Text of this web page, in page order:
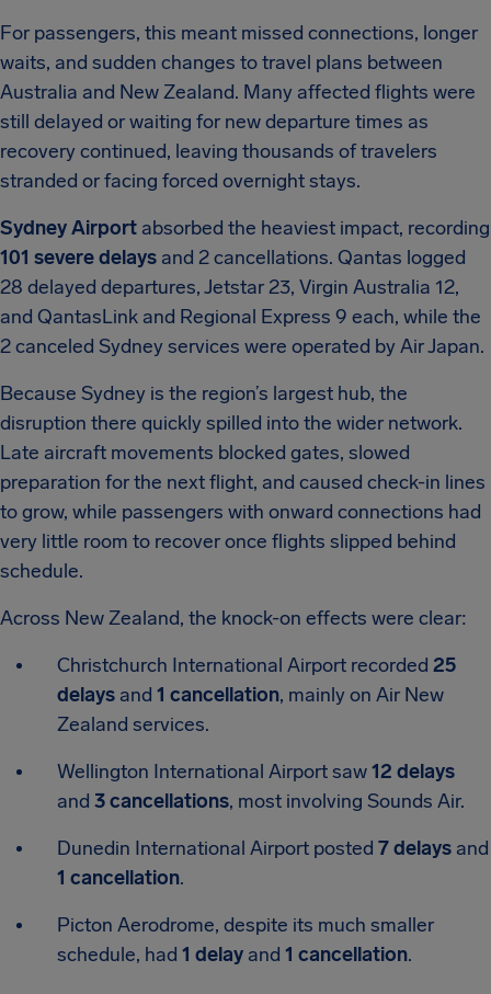
For passengers, this meant missed connections, longer
waits, and sudden changes to travel plans between
Australia and New Zealand. Many affected flights were
still delayed or waiting for new departure times as
recovery continued, leaving thousands of travelers
stranded or facing forced overnight stays.
Sydney Airport absorbed the heaviest impact, recording
101 severe delays and 2 cancellations. Qantas logged
28 delayed departures, Jetstar 23, Virgin Australia 12,
and QantasLink and Regional Express 9 each, while the
2 canceled Sydney services were operated by Air Japan.
Because Sydney is the region’s largest hub, the
disruption there quickly spilled into the wider network.
Late aircraft movements blocked gates, slowed
preparation for the next flight, and caused check-in lines
to grow, while passengers with onward connections had
very little room to recover once flights slipped behind
schedule.
Across New Zealand, the knock-on effects were clear:
Christchurch International Airport recorded 25
delays and 1 cancellation, mainly on Air New
Zealand services.
Wellington International Airportsaw12 delays
and 3 cancellations, most involving Sounds Air.
Dunedin International Airport posted 7 delays and
1 cancellation.
Picton Aerodrome, despite its much smaller
schedule, had 1 delay and 1 cancellation.